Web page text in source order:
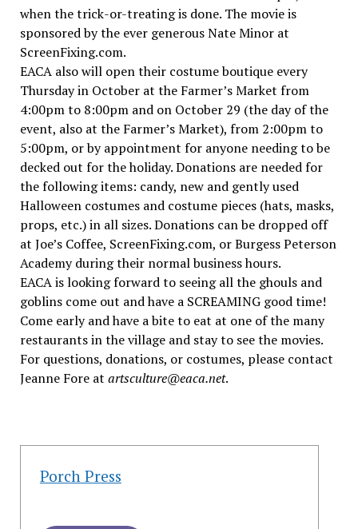
when the trick-or-treating is done. The movie is
sponsored by the ever generous Nate Minor at
ScreenFixing.com.
EACA also will open their costume boutique every
Thursday in October at the Farmer’s Market from
4:00pm to 8:00pm and on October 29 (the day of the
event, also at the Farmer’s Market), from 2:00pm to
5:00pm, or by appointment for anyone needing to be
decked out for the holiday. Donations are needed for
the following items: candy, new and gently used
Halloween costumes and costume pieces (hats, masks,
props, etc.) in all sizes. Donations can be dropped off
at Joe’s Coffee, ScreenFixing.com, or Burgess Peterson
Academy during their normal business hours.
EACA is looking forward to seeing all the ghouls and
goblins come out and have a SCREAMING good time!
Come early and have a bite to eat at one of the many
restaurants in the village and stay to see the movies.
For questions, donations, or costumes, please contact
Jeanne Fore at artsculture@eaca.net.
Porch Press